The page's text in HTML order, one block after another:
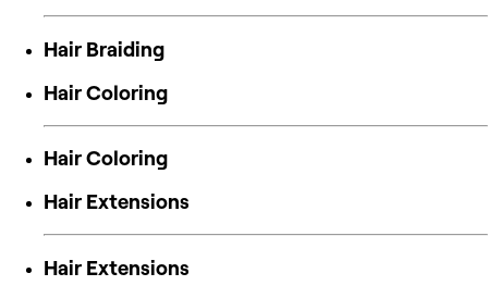
Hair Braiding
Hair Coloring
Hair Coloring
Hair Extensions
Hair Extensions